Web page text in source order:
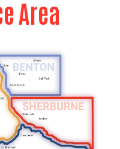
Area